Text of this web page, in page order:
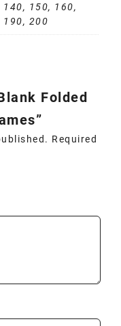
140, 150, 160,
190, 200
Folded
Required